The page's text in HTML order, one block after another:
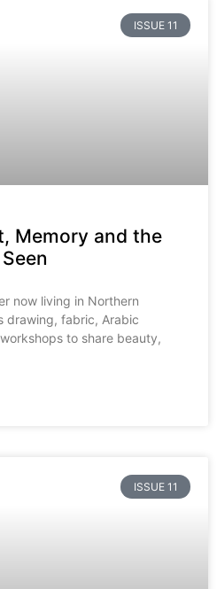
ISSUE 11
Memory and the
now living in Northern
drawing, fabric, Arabic
to share beauty,
ISSUE 11